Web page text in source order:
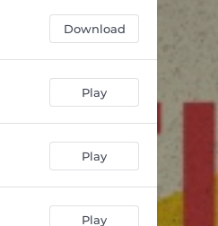
Download
Play
Play
Play